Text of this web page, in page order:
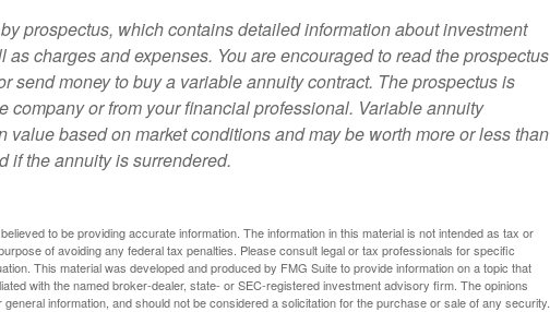
prospectus, which contains detailed information about investment
charges and expenses. You are encouraged to read the prospectus
send money to buy a variable annuity contract. The prospectus is
company or from your financial professional. Variable annuity
value based on market conditions and may be worth more or less than
if the annuity is surrendered.
to be providing accurate information. The information in this material is not intended as tax or
of avoiding any federal tax penalties. Please consult legal or tax professionals for specific
This material was developed and produced by FMG Suite to provide information on a topic that
with the named broker-dealer, state- or SEC-registered investment advisory firm. The opinions
information, and should not be considered a solicitation for the purchase or sale of any security.